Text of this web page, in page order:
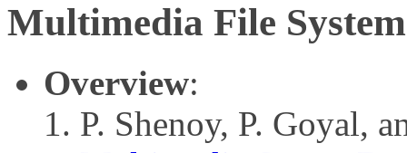
Multimedia File
Overview:
P. Shenoy, P. Goyal,